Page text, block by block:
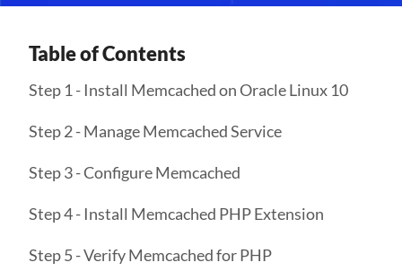
Table of Contents
Step 1 - Install Memcached on Oracle Linux 10
Step 2 - Manage Memcached Service
Step 3 - Configure Memcached
Step 4 - Install Memcached PHP Extension
Step 5 - Verify Memcached for PHP